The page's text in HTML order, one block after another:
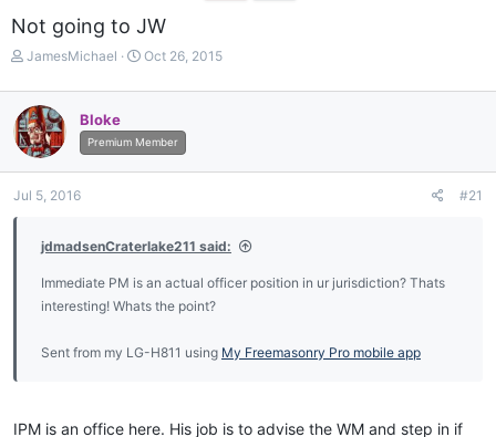
Not going to JW
T
r
e
a
d
s
t
JamesMichael
S
a
t
d
a
Oct 26, 2015
Bloke
Premium Member
Jul 5, 2016 #21
jdmadsenCraterlake211 said:
Immediate PM is an actual officer position in ur jurisdiction? Thats
interesting! Whats the point?
Sent from my LG-H811 using My Freemasonry Pro mobile app
IPM is an office here. His job is to advise the WM and step in if